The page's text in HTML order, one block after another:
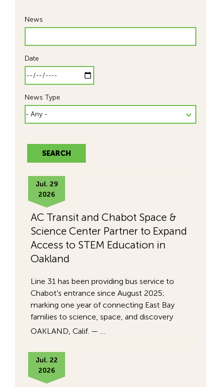
News
Date
News Type
Jul. 29
2026
AC Transit and Chabot Space &
Science Center Partner to Expand
Access to STEM Education in
Oakland
Line 31 has been providing bus service to
Chabot's entrance since August 2025;
marking one year of connecting East Bay
families to science, space, and discovery
OAKLAND, Calif. — …
Jul. 22
2026